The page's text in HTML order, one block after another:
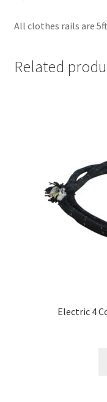
All clothes rails are
Related
Electric 4